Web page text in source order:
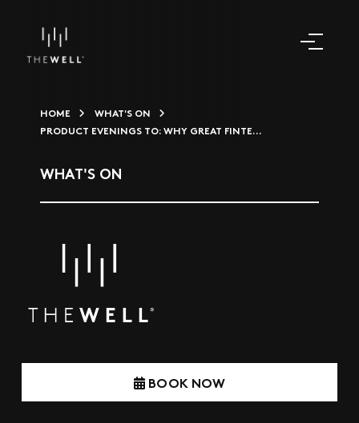
HOME
WHAT'S ON
PRODUCT EVENINGS TO: WHY GREAT FINTE...
WHAT'S ON
BOOK NOW